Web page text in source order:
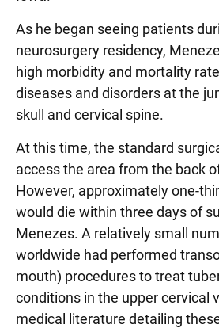
As he began seeing patients
neurosurgery residency,
high morbidity and mortality
diseases and disorders at the
skull and cervical spine.
At this time, the standard
access the area from the back
However, approximately one-
would die within three days of
Menezes. A relatively small
worldwide had performed
mouth) procedures to treat
conditions in the upper cervical
medical literature detailing